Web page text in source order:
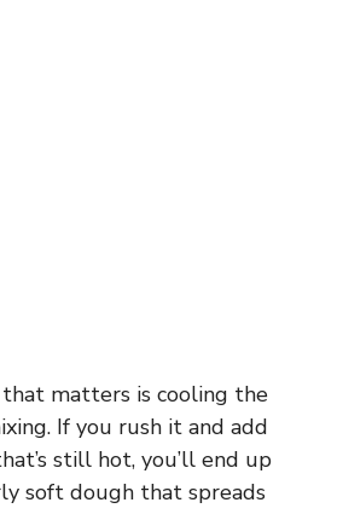
matters is cooling the
If you rush it and add
still hot, you’ll end up
soft dough that spreads